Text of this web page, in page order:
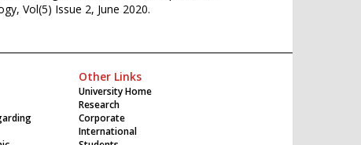
Vol(5) Issue 2, June 2020.
Other Links
University Home
Research
Corporate
International